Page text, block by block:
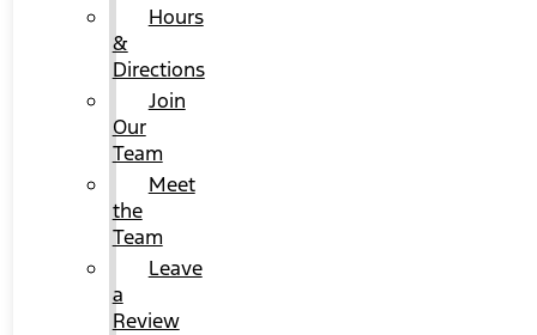
Hours
&
Directions
Join
Our
Team
Meet
the
Team
Leave
a
Review